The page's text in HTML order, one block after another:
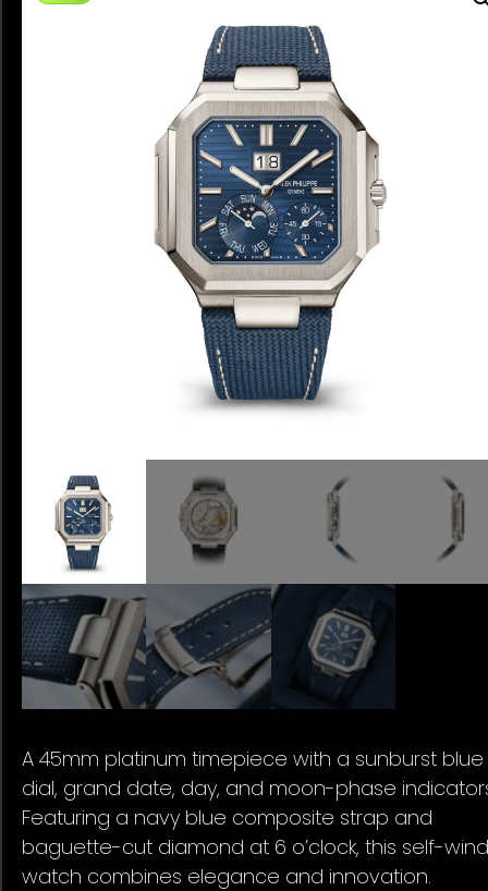
A 45mm platinum timepiece with a sunburst blue
dial, grand date, day, and moon-phase
Featuring a navy blue composite strap and
baguette-cut diamond at 6 o’clock, this self-
watch combines elegance and innovation.